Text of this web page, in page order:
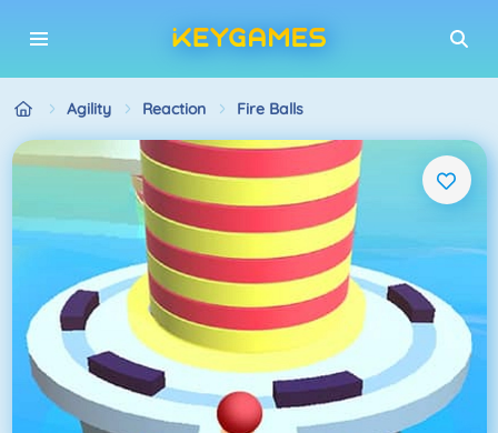
Agility Reaction Fire Balls